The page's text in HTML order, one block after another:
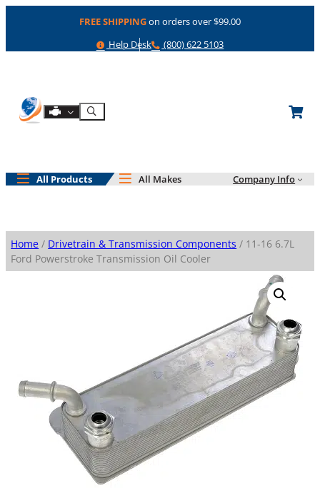
FREE SHIPPINGon orders over $99.00
Help
Help Desk Phone
(800) 622 5103
Shop By Engine
Search
All Products All Makes Company Info
Home / Drivetrain & Transmission Components / 11-16 6.7L
Ford Powerstroke Transmission Oil Cooler